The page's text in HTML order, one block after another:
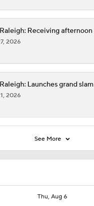
Thu, Aug 6
Receiving
2026
Launches grand
2026
See More